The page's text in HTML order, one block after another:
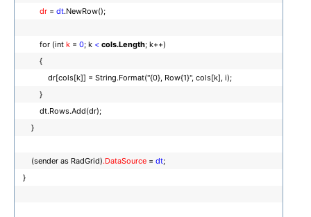
dr = dt.NewRow();
for (int k = 0; k < cols.Length; k++)
{
dr[cols[k]] = String.Format("{0}, Row{1}", cols[k], i);
}
dt.Rows.Add(dr);
}
(sender as RadGrid).DataSource = dt;
}